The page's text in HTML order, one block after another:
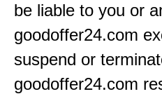
be liable to you or
goodoffer24.com
suspend or
goodoffer24.com